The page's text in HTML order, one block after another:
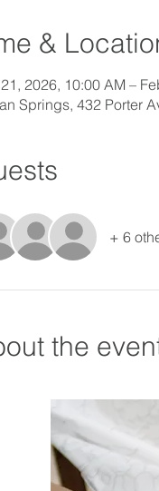
&
2026, 10:00 AM –
Springs, 432 Porter
+ 6
the